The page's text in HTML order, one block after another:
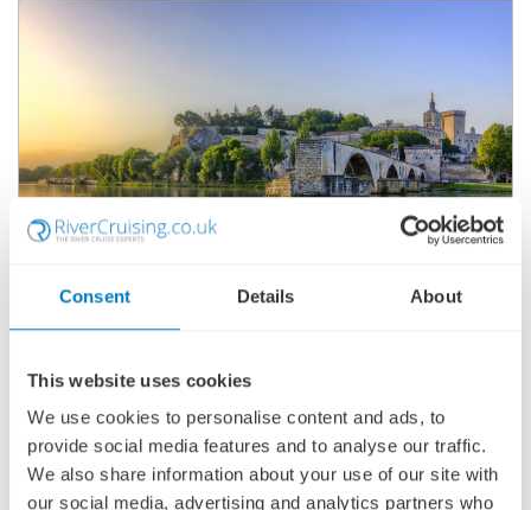
Consent Details About
This website uses cookies
We use cookies to personalise content and ads, to
provide social media features and to analyse our traffic.
We also share information about your use of our site with
our social media, advertising and analytics partners who
ACTIVE & DISCOVERY ON THE RHÔNE
SHIP: AVALON POETRY II
15 JUNE 2027 |8 DAYS